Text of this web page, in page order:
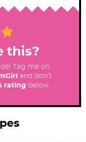
this?
Tag me on
and don’t
rating below.